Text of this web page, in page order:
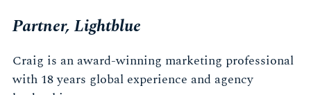
Partner, Lightblue
Craig is an award-winning marketing professional
with 18 years global experience and agency